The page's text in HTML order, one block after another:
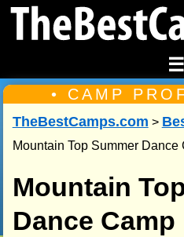
☰
• CAMP
TheBestCamps.com >
Mountain Top Summer Dance
Mountain
Dance Camp